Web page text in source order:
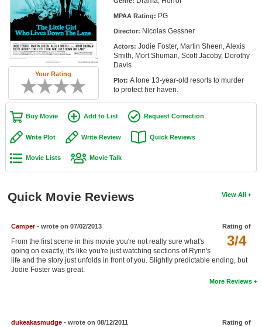
Member Movie Lists
Movie Talk
New Movies
Movies Coming Soon
In Theater
Active Members
New Members
Your Rating
MPAA Rating: PG
Director: Nicolas Gessner
Actors: Jodie Foster, Martin Sheen, Alexis
Smith, Mort Shuman, Scott Jacoby, Dorothy
Davis
Plot: A lone 13-year-old resorts to murder
to protect her haven.
Buy Movie Add to List Request Correction
Write Plot Write Review Quick Reviews
Movie Lists Movie Talk
View All
Quick Movie Reviews
Rating of
3/4
Camper- wrote on 07/02/2013
From the first scene in this movie you're not really sure what's
going on exactly, it's like you're just watching sections of Rynn's
life and the story just unfolds in front of you. Slightly predictable ending, but
Jodie Foster was great.
More Reviews
Rating of
dukeakasmudge- wrote on 08/12/2011